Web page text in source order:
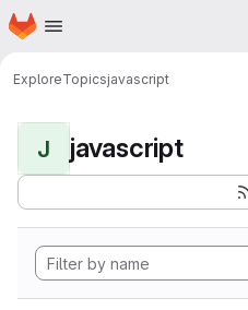
Skip to main content
Homepage
ExploreTopicsjavascript
J javascript